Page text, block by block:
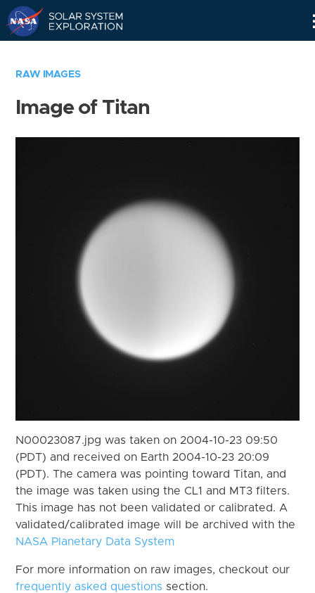
RAW IMAGES
Image of Titan
N00023087.jpg was taken on 2004-10-23 09:50
(PDT) and received on Earth 2004-10-23 20:09
(PDT). The camera was pointing toward Titan, and
the image was taken using the CL1 and MT3 filters.
This image has not been validated or calibrated. A
validated/calibrated image will be archived with the
NASA Planetary Data System
For more information on raw images, checkout our
frequently asked questions section.